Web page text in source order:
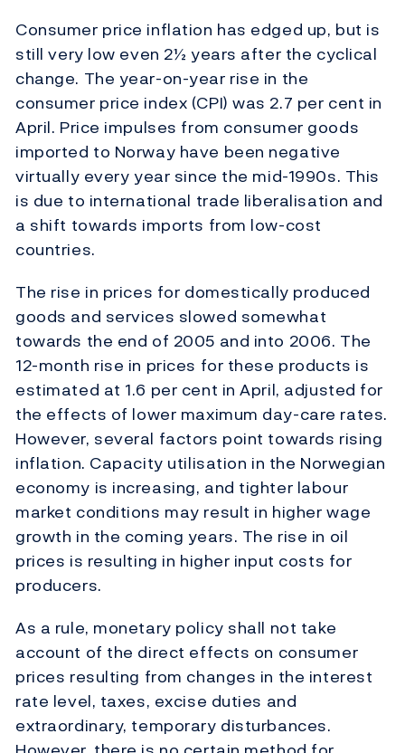
Consumer price inflation has edged up, but is
still very low even 2½ years after the cyclical
change. The year-on-year rise in the
consumer price index (CPI) was 2.7 per cent in
April. Price impulses from consumer goods
imported to Norway have been negative
virtually every year since the mid-1990s. This
is due to international trade liberalisation and
a shift towards imports from low-cost
countries.
The rise in prices for domestically produced
goods and services slowed somewhat
towards the end of 2005 and into 2006. The
12-month rise in prices for these products is
estimated at 1.6 per cent in April, adjusted for
the effects of lower maximum day-care rates.
However, several factors point towards rising
inflation. Capacity utilisation in the Norwegian
economy is increasing, and tighter labour
market conditions may result in higher wage
growth in the coming years. The rise in oil
prices is resulting in higher input costs for
producers.
As a rule, monetary policy shall not take
account of the direct effects on consumer
prices resulting from changes in the interest
rate level, taxes, excise duties and
extraordinary, temporary disturbances.